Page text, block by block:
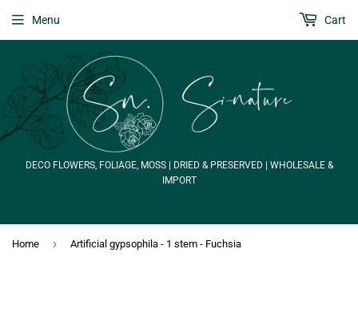
DECO FLOWERS, FOLIAGE, MOSS | DRIED & PRESERVED | WHOLESALE &
IMPORT
Menu Cart
Home › Artificial gypsophila - 1 stem - Fuchsia